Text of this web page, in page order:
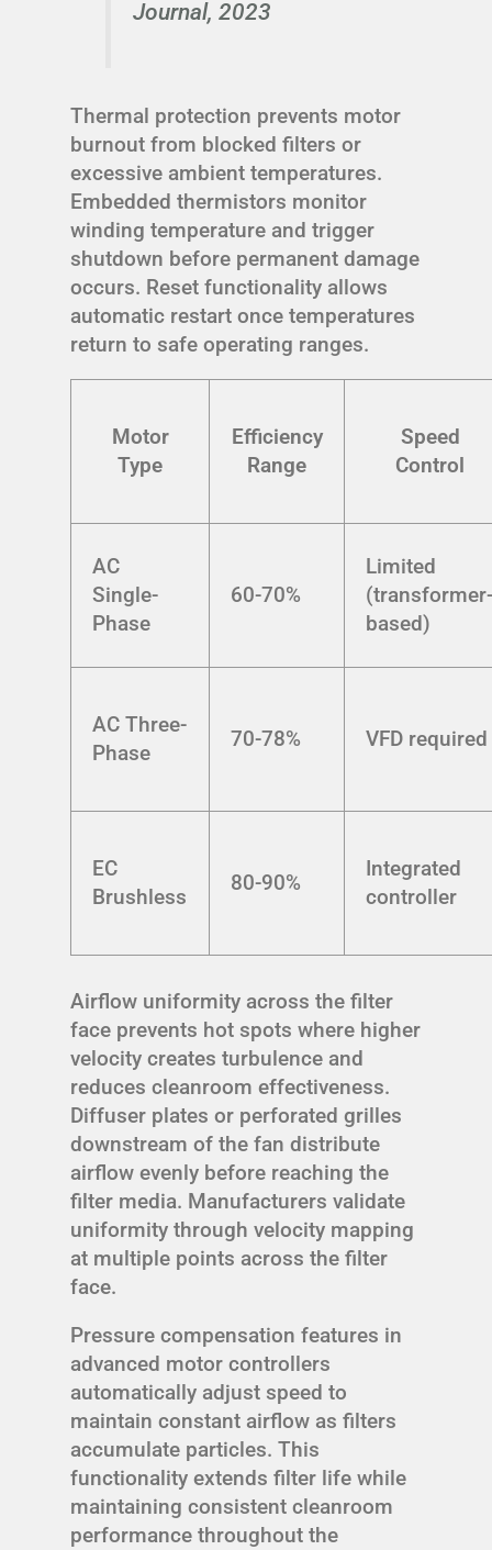
Journal, 2023
Thermal protection prevents motor
burnout from blocked filters or
excessive ambient temperatures.
Embedded thermistors monitor
winding temperature and trigger
shutdown before permanent damage
occurs. Reset functionality allows
automatic restart once temperatures
return to safe operating ranges.
Motor
Type
Efficiency
Range
Speed
Control
AC
Single-
Phase
60-70%
Limited
based)
AC Three-
Phase
70-78% VFD required
EC
Brushless
80-90%
Integrated
controller
Airflow uniformity across the filter
face prevents hot spots where higher
velocity creates turbulence and
reduces cleanroom effectiveness.
Diffuser plates or perforated grilles
downstream of the fan distribute
airflow evenly before reaching the
filter media. Manufacturers validate
uniformity through velocity mapping
at multiple points across the filter
face.
Pressure compensation features in
advanced motor controllers
automatically adjust speed to
maintain constant airflow as filters
accumulate particles. This
functionality extends filter life while
maintaining consistent cleanroom
performance throughout the